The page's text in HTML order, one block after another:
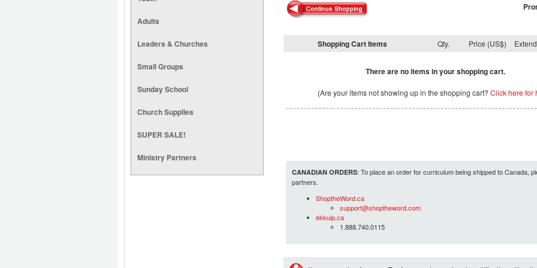
Adults
Leaders & Churches
Small Groups
Sunday School
Church Supplies
SUPER SALE!
Ministry Partners
Shopping Cart Items Qty. Price (US$)
There are no items in your shopping cart.
(Are your items not showing up in the shopping cart? Click here for
CANADIAN ORDERS: To place an order for curriculum being shipped to Canada,
partners.
ShoptheWord.ca
support@shoptheword.com
ekkuip.ca
1.888.740.0115